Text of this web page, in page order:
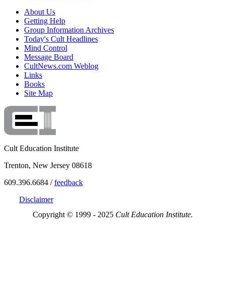
About Us
Getting Help
Group Information Archives
Today's Cult Headlines
Mind Control
Message Board
CultNews.com Weblog
Links
Books
Site Map
Cult Education Institute
Trenton, New Jersey 08618
609.396.6684 /feedback
Disclaimer
Copyright © 1999 - 2025 Cult Education Institute.